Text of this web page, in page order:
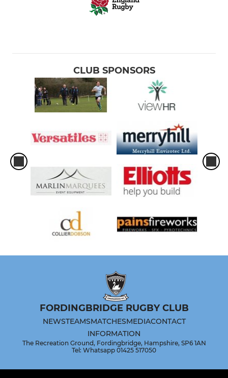
CLUB SPONSORS
FORDINGBRIDGE RUGBY CLUB
NEWSTEAMSMATCHESMEDIACONTACT
INFORMATION
The Recreation Ground, Fordingbridge, Hampshire, SP6 1AN
Tel: Whatsapp 01425 517050